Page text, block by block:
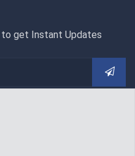
get Instant Updates